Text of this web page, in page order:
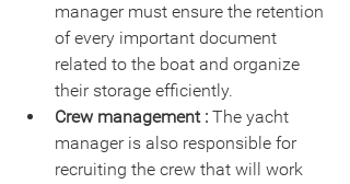
manager must ensure the retention
of every important document
related to the boat and organize
their storage efficiently.
Crew management : The yacht
manager is also responsible for
recruiting the crew that will work